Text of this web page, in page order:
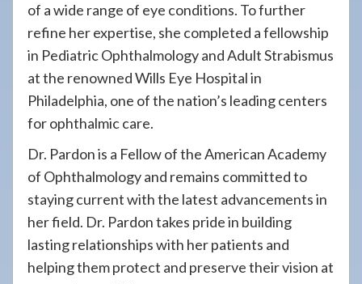
of a wide range of eye conditions. To further
refine her expertise, she completed a fellowship
in Pediatric Ophthalmology and Adult Strabismus
at the renowned Wills Eye Hospital in
Philadelphia, one of the nation’s leading centers
for ophthalmic care.
Dr. Pardon is a Fellow of the American Academy
of Ophthalmology and remains committed to
staying current with the latest advancements in
her field. Dr. Pardon takes pride in building
lasting relationships with her patients and
helping them protect and preserve their vision at